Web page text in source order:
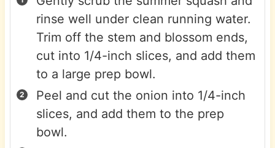
rinse well under clean running water.
Trim off the stem and blossom ends,
cut into 1/4-inch slices, and add them
to a large prep bowl.
Peel and cut the onion into 1/4-inch
slices, and add them to the prep
bowl.